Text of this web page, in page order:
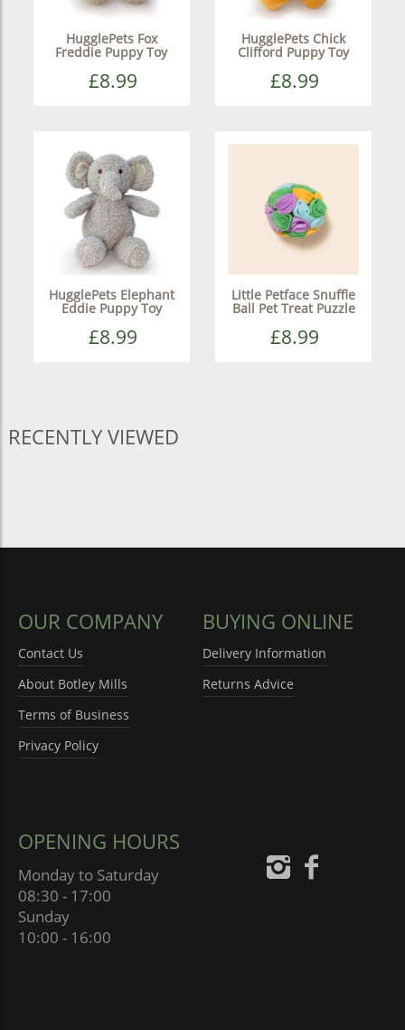
HugglePets Fox
Freddie Puppy Toy
£8.99
HugglePets Chick
Clifford Puppy Toy
£8.99
HugglePets Elephant
Eddie Puppy Toy
£8.99
Little Petface Snuffle
Ball Pet Treat Puzzle
£8.99
RECENTLY VIEWED
OUR COMPANY
Contact Us
About Botley Mills
Terms of Business
Privacy Policy
BUYING ONLINE
Delivery Information
Returns Advice
OPENING HOURS
Monday to Saturday
08:30 - 17:00
Sunday
10:00 - 16:00